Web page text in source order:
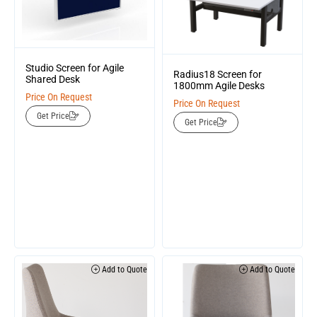
Studio Screen for Agile
Shared Desk
Price On Request
Get Price
Radius18 Screen for
1800mm Agile Desks
Price On Request
Get Price
Add to Quote Add to Quote